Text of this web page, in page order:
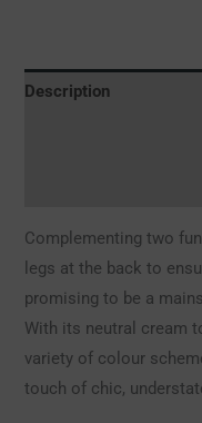
Description
Complementing two
legs at the back to
promising to be a
With its neutral cream
variety of colour
touch of chic,